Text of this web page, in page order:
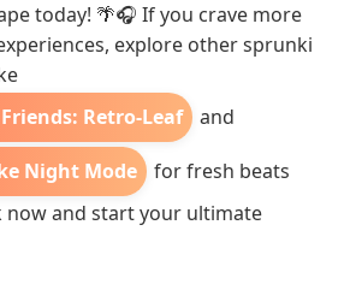
today! 🌴🎧 If you crave more
explore other sprunki
Retro-Leaf
and
Night Mode
for fresh beats
now and start your ultimate